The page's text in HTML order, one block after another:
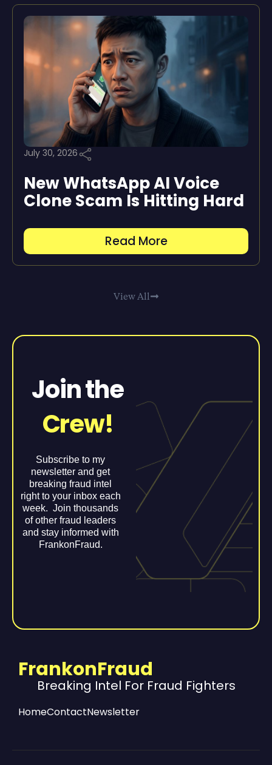
July 30, 2026
New WhatsApp AI Voice
Clone Scam Is Hitting Hard
Read More
View All
Join the
Crew!
Subscribe to my
newsletter and get
breaking fraud intel
right to your inbox each
week. Join thousands
of other fraud leaders
and stay informed with
FrankonFraud.
FrankonFraud
Breaking Intel For Fraud Fighters
HomeContactNewsletter